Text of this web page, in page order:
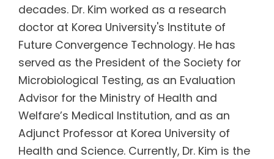
decades. Dr. Kim worked as a research
doctor at Korea University's Institute of
Future Convergence Technology. He has
served as the President of the Society for
Microbiological Testing, as an Evaluation
Advisor for the Ministry of Health and
Welfare’s Medical Institution, and as an
Adjunct Professor at Korea University of
Health and Science. Currently, Dr. Kim is the